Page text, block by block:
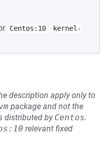
Centos:10
kernel-
description apply only to
package and not the
distributed by Centos.
relevant fixed